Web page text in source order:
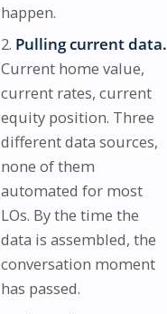
happen.
Pulling current data.
Current home value,
current rates, current
equity position. Three
different data sources,
none of them
automated for most
LOs. By the time the
data is assembled, the
conversation moment
has passed.